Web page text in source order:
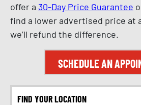
offer a 30-Day Price Guarantee
find a lower advertised price at
we’ll refund the difference.
SCHEDULE AN
FIND YOUR LOCATION